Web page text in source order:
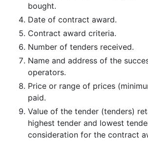
bought.
Date of contract award.
Contract award criteria.
Number of tenders received.
Name and address of the
operators.
Price or range of prices
paid.
Value of the tender (tenders)
highest tender and lowest
consideration for the contract